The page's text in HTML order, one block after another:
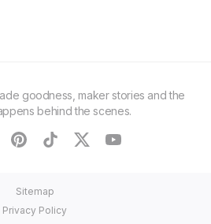
goodness, maker stories and the
behind the scenes.
pinteresttiktoktwitteryoutube
Sitemap
Privacy Policy